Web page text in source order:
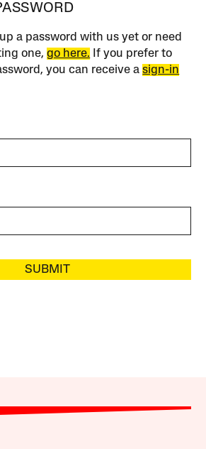
a password with us yet or need
one,go here. If you prefer to
you can receive asign-in
SUBMIT